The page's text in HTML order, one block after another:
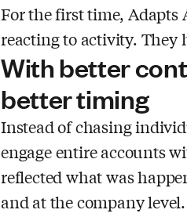
For the first time, Adapts
reacting to activity. They
With better
better timing
Instead of chasing
engage entire accounts
reflected what was
and at the company level.